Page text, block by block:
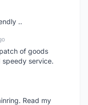
..
of goods
service.
Read my